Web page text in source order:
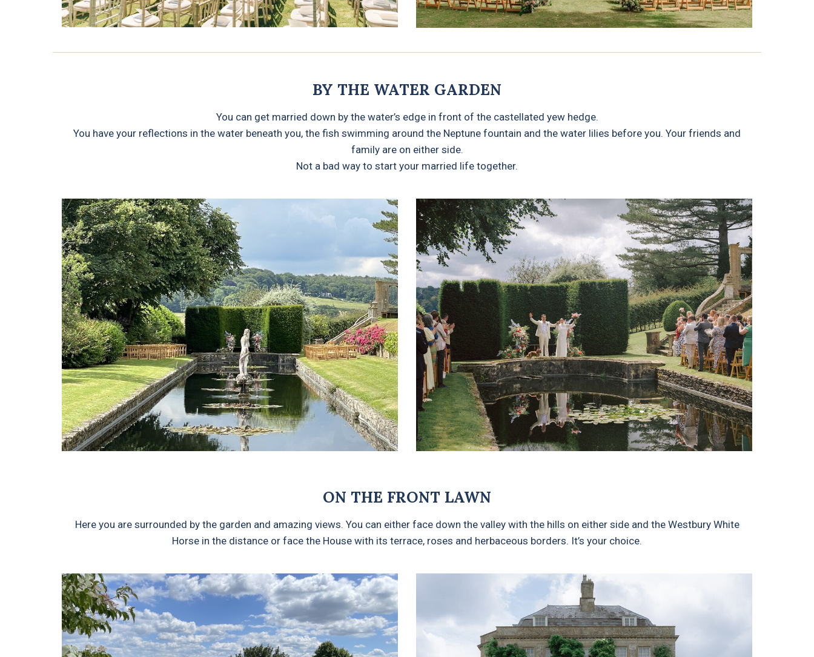
BY THE WATER GARDEN
You can get married down by the water’s edge in front of the castellated yew hedge.
You have your reflections in the water beneath you, the fish swimming around the Neptune fountain and the water lilies before you. Your friends and
family are on either side.
Not a bad way to start your married life together.
ON THE FRONT LAWN
Here you are surrounded by the garden and amazing views. You can either face down the valley with the hills on either side and the Westbury White
Horse in the distance or face the House with its terrace, roses and herbaceous borders. It’s your choice.